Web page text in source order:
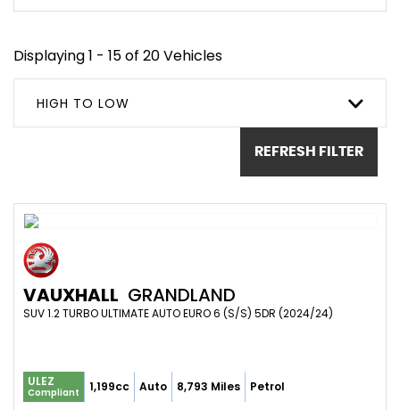
Displaying 1 - 15 of 20 Vehicles
HIGH TO LOW
REFRESH FILTER
VAUXHALL GRANDLAND
SUV 1.2 TURBO ULTIMATE AUTO EURO 6 (S/S) 5DR (2024/24)
ULEZ
Compliant 1,199cc Auto 8,793 Miles Petrol